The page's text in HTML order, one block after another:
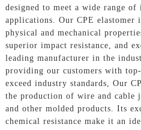
designed to meet a wide range
applications. Our CPE
physical and mechanical
superior impact resistance, and
leading manufacturer in the
providing our customers with
exceed industry standards, Our
the production of wire and cable
and other molded products. Its
chemical resistance make it an